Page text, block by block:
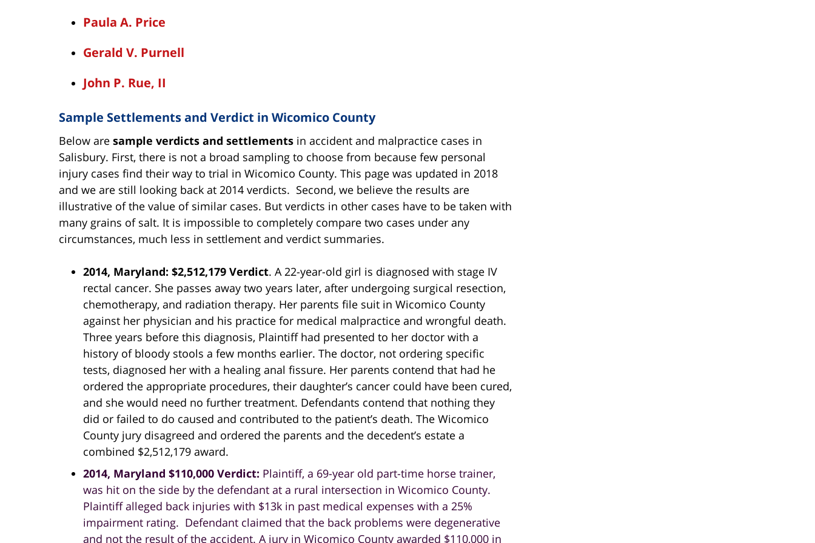
Paula A. Price
Gerald V. Purnell
John P. Rue, II
Sample Settlements and Verdict in Wicomico County
Below are sample verdicts and settlements in accident and malpractice cases in
Salisbury. First, there is not a broad sampling to choose from because few personal
injury cases find their way to trial in Wicomico County. This page was updated in 2018
and we are still looking back at 2014 verdicts. Second, we believe the results are
illustrative of the value of similar cases. But verdicts in other cases have to be taken with
many grains of salt. It is impossible to completely compare two cases under any
circumstances, much less in settlement and verdict summaries.
2014, Maryland: $2,512,179 Verdict. A 22-year-old girl is diagnosed with stage IV
rectal cancer. She passes away two years later, after undergoing surgical resection,
chemotherapy, and radiation therapy. Her parents file suit in Wicomico County
against her physician and his practice for medical malpractice and wrongful death.
Three years before this diagnosis, Plaintiff had presented to her doctor with a
history of bloody stools a few months earlier. The doctor, not ordering specific
tests, diagnosed her with a healing anal fissure. Her parents contend that had he
ordered the appropriate procedures, their daughter’s cancer could have been cured,
and she would need no further treatment. Defendants contend that nothing they
did or failed to do caused and contributed to the patient’s death. The Wicomico
County jury disagreed and ordered the parents and the decedent’s estate a
combined $2,512,179 award.
2014, Maryland $110,000 Verdict: Plaintiff, a 69-year old part-time horse trainer,
was hit on the side by the defendant at a rural intersection in Wicomico County.
Plaintiff alleged back injuries with $13k in past medical expenses with a 25%
impairment rating. Defendant claimed that the back problems were degenerative
and not the result of the accident. A jury in Wicomico County awarded $110,000 in